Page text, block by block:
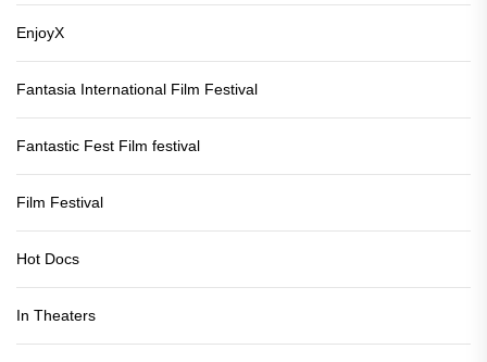
EnjoyX
Fantasia International Film Festival
Fantastic Fest Film festival
Film Festival
Hot Docs
In Theaters